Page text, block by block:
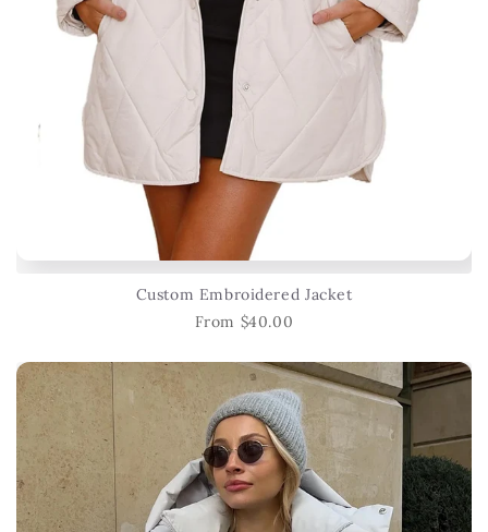
Custom Embroidered Jacket
From $40.00